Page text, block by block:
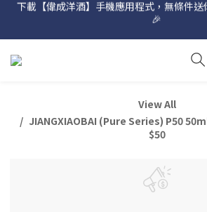
網店購滿 $500 即享免費送
🎉
View All
JIANGXIAOBAI (Pure Series) P50
$50